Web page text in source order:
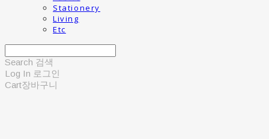
Stationery
Living
Etc
Search 검색
Log In 로그인
Cart장바구니